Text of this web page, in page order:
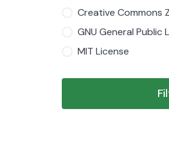
Creative Commons
GNU General Public
MIT License